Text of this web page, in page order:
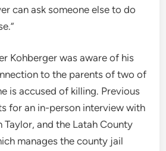
can ask someone else to do
Kohberger was aware of his
to the parents of two of
is accused of killing. Previous
for an in-person interview with
Taylor, and the Latah County
manages the county jail